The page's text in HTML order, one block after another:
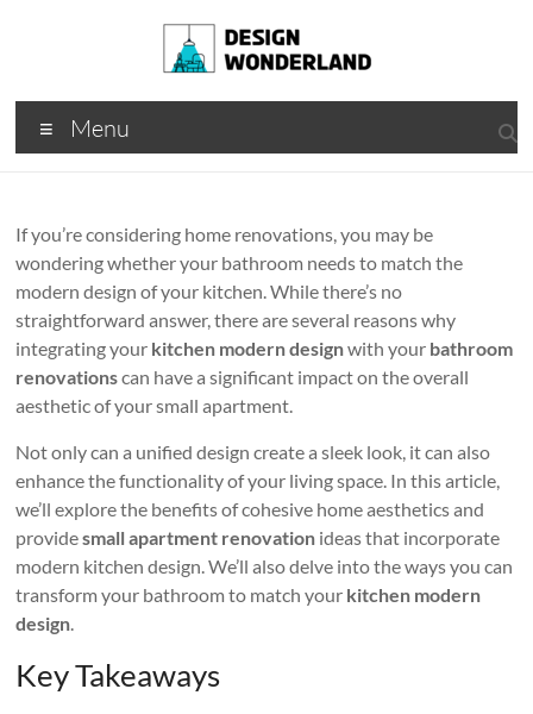
Design
Wonderland
A
Moments
Of Best
Menu
If you’re considering home renovations, you may be
wondering whether your bathroom needs to match the
modern design of your kitchen. While there’s no
straightforward answer, there are several reasons why
integrating your kitchen modern designwith your bathroom
renovationscan have a significant impact on the overall
aesthetic of your small apartment.
Not only can a unified design create a sleek look, it can also
enhance the functionality of your living space. In this article,
we’ll explore the benefits of cohesive home aesthetics and
providesmall apartment renovation ideas that incorporate
modern kitchen design. We’ll also delve into the ways you can
transform your bathroom to match your kitchen modern
design.
Key Takeaways